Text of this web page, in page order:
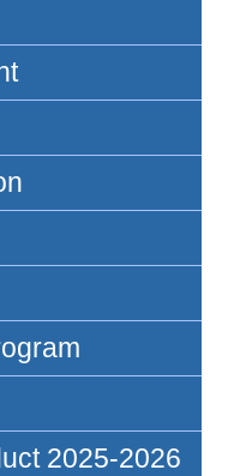
2025-2026